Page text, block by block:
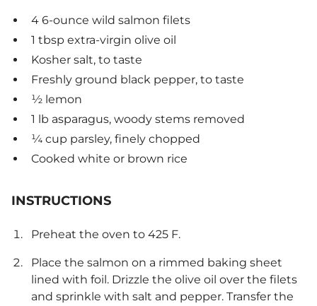
4 6-ounce wild salmon filets
1 tbsp extra-virgin olive oil
Kosher salt, to taste
Freshly ground black pepper, to taste
½ lemon
1 lb asparagus, woody stems removed
¼ cup parsley, finely chopped
Cooked white or brown rice
INSTRUCTIONS
Preheat the oven to 425 F.
Place the salmon on a rimmed baking sheet
lined with foil. Drizzle the olive oil over the filets
and sprinkle with salt and pepper. Transfer the